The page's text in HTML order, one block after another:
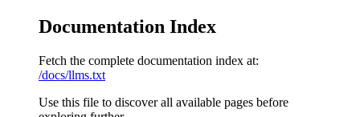
Documentation Index
Fetch the complete documentation index at:
/docs/llms.txt
Use this file to discover all available pages before